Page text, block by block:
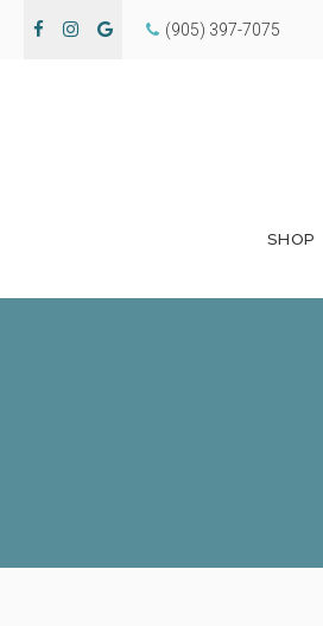
(905) 397-7075
SHOP